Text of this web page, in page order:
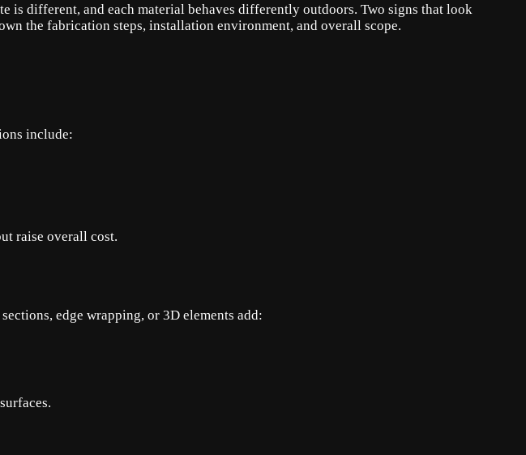
is different, and each material behaves differently outdoors. Two signs that look
the fabrication steps, installation environment, and overall scope.
include:
raise overall cost.
edge wrapping, or 3D elements add: